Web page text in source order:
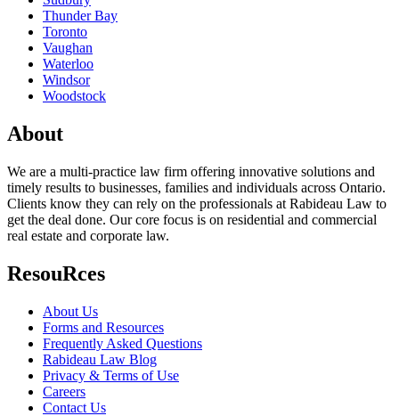
Thunder Bay
Toronto
Vaughan
Waterloo
Windsor
Woodstock
About
We are a multi-practice law firm offering innovative solutions and
timely results to businesses, families and individuals across Ontario.
Clients know they can rely on the professionals at Rabideau Law to
get the deal done. Our core focus is on residential and commercial
real estate and corporate law.
ResouRces
About Us
Forms and Resources
Frequently Asked Questions
Rabideau Law Blog
Privacy & Terms of Use
Careers
Contact Us